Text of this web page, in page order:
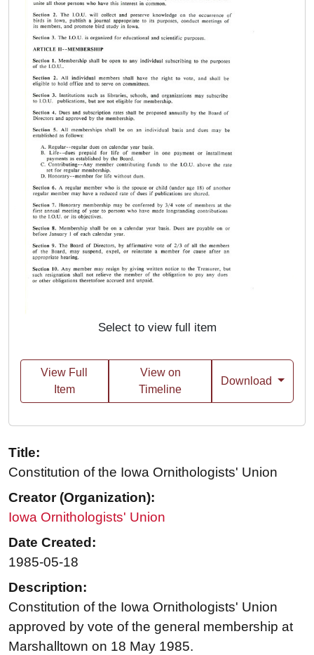
Select to view full item
View Full
Item
View on
Timeline
Download
Title:
Constitution of the Iowa Ornithologists' Union
Creator (Organization):
Iowa Ornithologists' Union
Date Created:
1985-05-18
Description:
Constitution of the Iowa Ornithologists' Union
approved by vote of the general membership at
Marshalltown on 18 May 1985.